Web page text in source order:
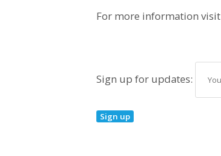
For more information visit
Sign up for updates: